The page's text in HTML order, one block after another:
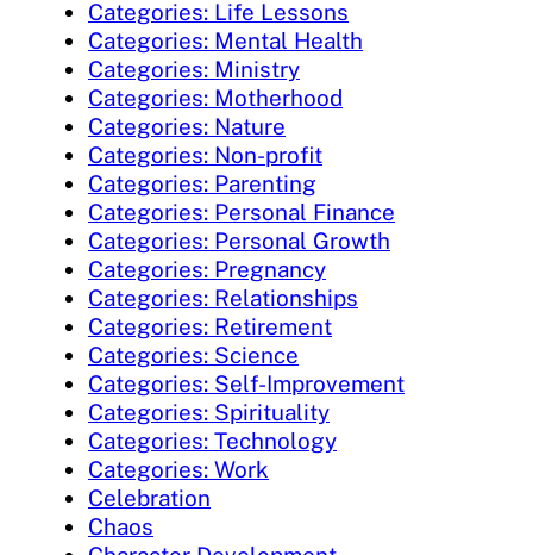
Categories: Life Lessons
Categories: Mental Health
Categories: Ministry
Categories: Motherhood
Categories: Nature
Categories: Non-profit
Categories: Parenting
Categories: Personal Finance
Categories: Personal Growth
Categories: Pregnancy
Categories: Relationships
Categories: Retirement
Categories: Science
Categories: Self-Improvement
Categories: Spirituality
Categories: Technology
Categories: Work
Celebration
Chaos